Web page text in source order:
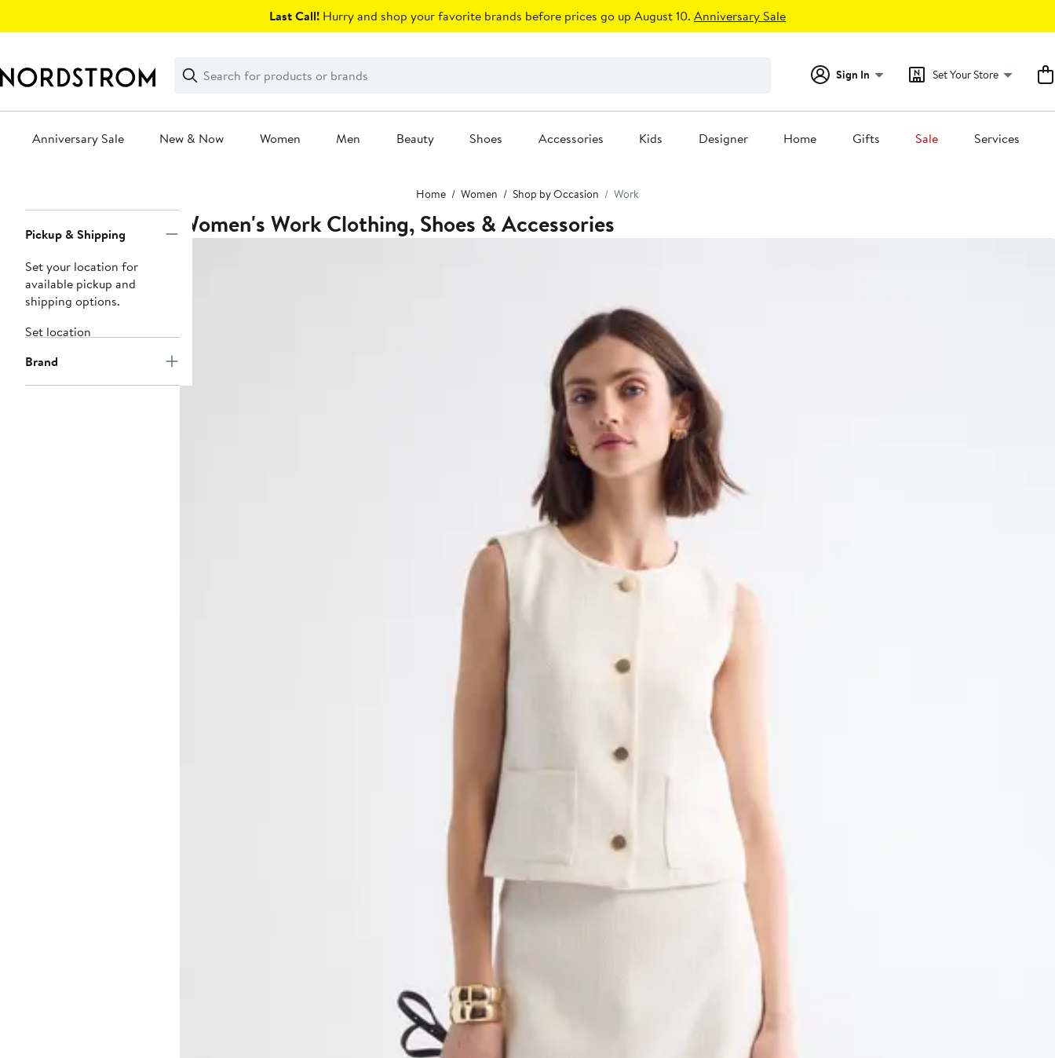
Last Call! Hurry and shop your favorite brands before prices go up August 10. Anniversary Sale
Search
Clear
Clear
Search
Sign In Set Your Store
Anniversary Sale New & Now Women Men Beauty Shoes Accessories Kids Designer Home Gifts Sale Services
Home Women Shop by Occasion Work
Navigation
Pickup & Shipping
Set your location for
available pickup and
shipping options.
Set location
Brand
Women's Work Clothing, Shoes & Accessories